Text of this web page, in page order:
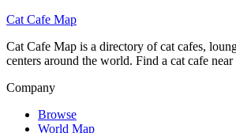
Cat Cafe Map
Cat Cafe Map is a directory of cat cafes,
centers around the world. Find a cat cafe near
Company
Browse
World Map